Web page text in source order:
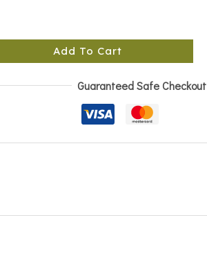
Add To Cart
Guaranteed Safe Checkout